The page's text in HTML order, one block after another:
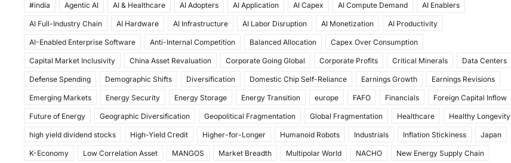
c
e
b
o
o
k
st
o
d
o
n
ai
l
ar
e
#india Agentic AI AI & Healthcare AI Adopters AI Application AI Capex AI Compute Demand AI Enablers
AI Full-Industry Chain AI Hardware AI Infrastructure AI Labor Disruption AI Monetization AI Productivity
AI-Enabled Enterprise Software Anti-Internal Competition Balanced Allocation Capex Over Consumption
Capital Market Inclusivity China Asset Revaluation Corporate Going Global Corporate Profits Critical Minerals Data Centers
Defense Spending Demographic Shifts Diversification Domestic Chip Self-Reliance Earnings Growth Earnings Revisions
Emerging Markets Energy Security Energy Storage Energy Transition europe FAFO Financials Foreign Capital Inflow
Future of Energy Geographic Diversification Geopolitical Fragmentation Global Fragmentation Healthcare Healthy Longevity
high yield dividend stocks High-Yield Credit Higher-for-Longer Humanoid Robots Industrials Inflation Stickiness Japan
K-Economy Low Correlation Asset MANGOS Market Breadth Multipolar World NACHO New Energy Supply Chain